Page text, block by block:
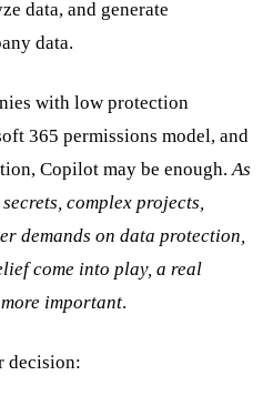
data, and generate
data.
with low protection
365 permissions model, and
Copilot may be enough.As
complex projects,
demands on data protection,
come into play, a real
important.
decision: